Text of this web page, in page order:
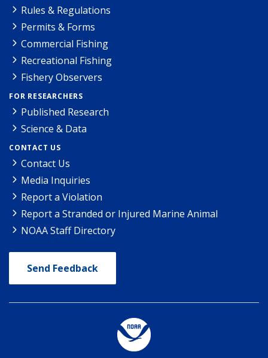
Rules & Regulations
Permits & Forms
Commercial Fishing
Recreational Fishing
Fishery Observers
FOR RESEARCHERS
Published Research
Science & Data
CONTACT US
Contact Us
Media Inquiries
Report a Violation
Report a Stranded or Injured Marine Animal
NOAA Staff Directory
Send Feedback